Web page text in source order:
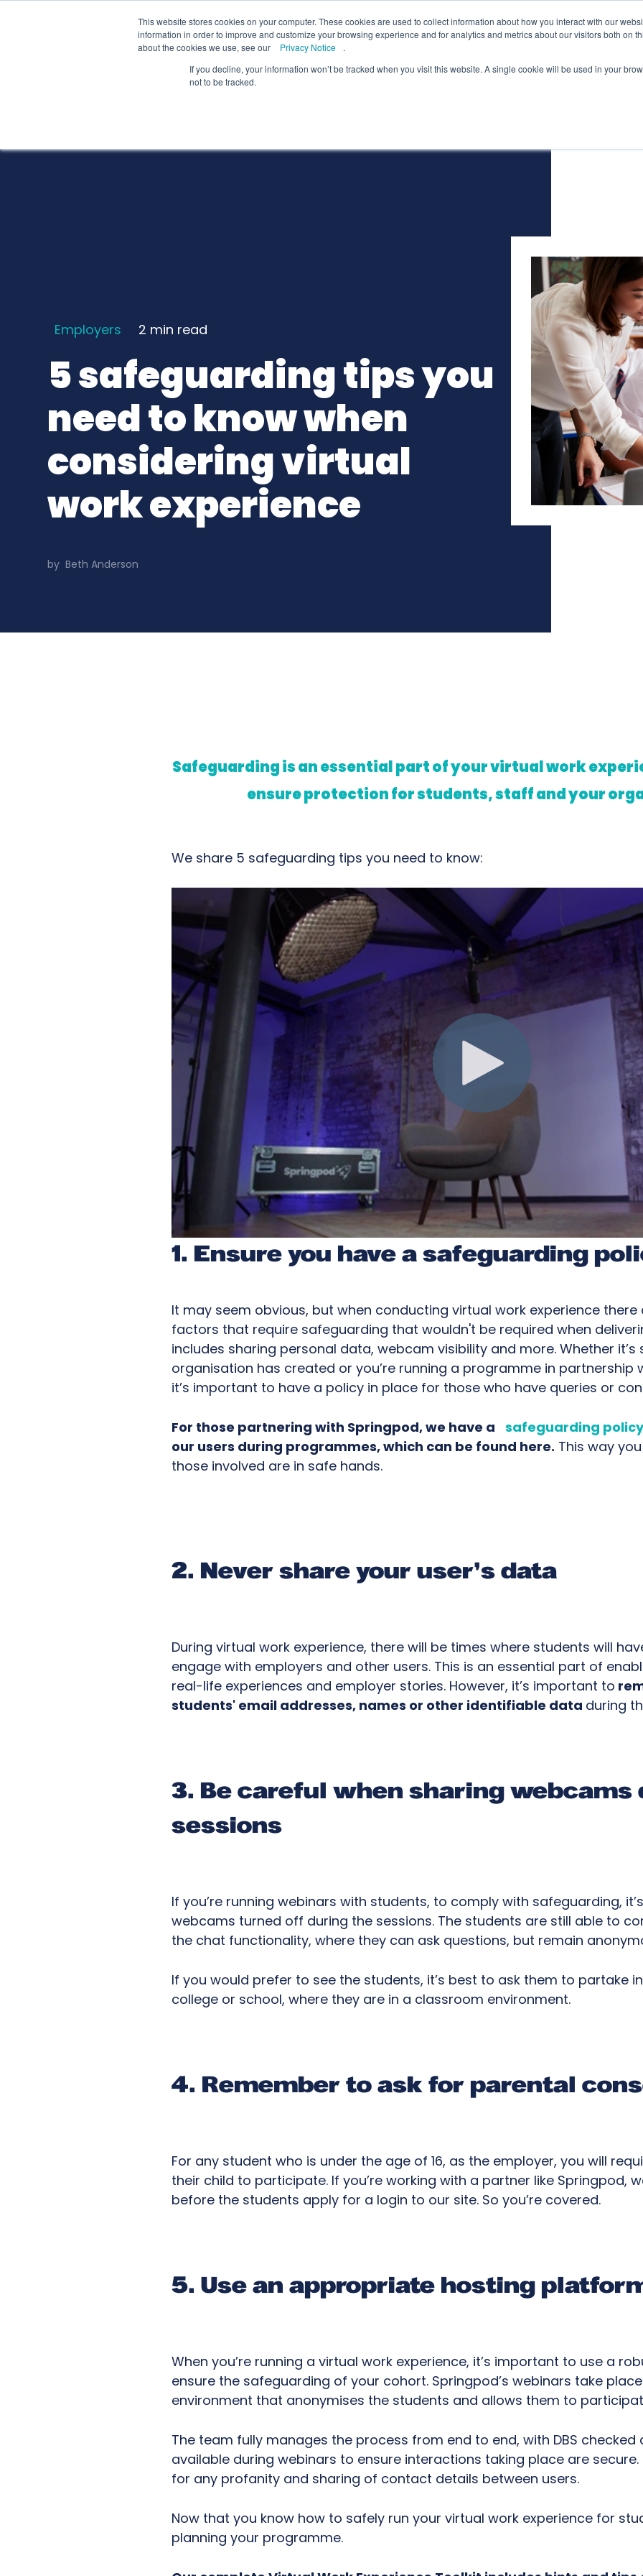
This website stores cookies on your computer. These cookies are used to collect information about how you interact with our
information in order to improve and customize your browsing experience and for analytics and metrics about our visitors both on
about the cookies we use, see our
Privacy Notice
.
If you decline, your information won’t be tracked when you visit this website. A single cookie will be used in your
not to be tracked.
Welcome to Springpod, are you a student? Student
Schools Colleges Universities Employers Insight
Employers 2 min read
5 safeguarding tips you
need to know when
considering virtual
work experience
by Beth Anderson
Safeguarding is an essential part of your virtual work
ensure protection for students, staff and your
We share 5 safeguarding tips you need to know:
1. Ensure you have a safeguarding
It may seem obvious, but when conducting virtual work experience
factors that require safeguarding that wouldn't be required when
includes sharing personal data, webcam visibility and more. Whether
organisation has created or you’re running a programme in partnership
it’s important to have a policy in place for those who have queries or
For those partnering with Springpod, we have a
safeguarding
our users during programmes, which can be found here. This way
those involved are in safe hands.
2. Never share your user's data
During virtual work experience, there will be times where students will
engage with employers and other users. This is an essential part of
real-life experiences and employer stories. However, it’s important to
students' email addresses, names or other identifiable data during
3. Be careful when sharing webcams
sessions
If you’re running webinars with students, to comply with safeguarding,
webcams turned off during the sessions. The students are still able to
the chat functionality, where they can ask questions, but remain
If you would prefer to see the students, it’s best to ask them to partake
college or school, where they are in a classroom environment.
4. Remember to ask for parental
For any student who is under the age of 16, as the employer, you will
their child to participate. If you’re working with a partner like Springpod,
before the students apply for a login to our site. So you’re covered.
5. Use an appropriate hosting
When you’re running a virtual work experience, it’s important to use a
ensure the safeguarding of your cohort. Springpod’s webinars take
environment that anonymises the students and allows them to
The team fully manages the process from end to end, with DBS
available during webinars to ensure interactions taking place are
for any profanity and sharing of contact details between users.
Now that you know how to safely run your virtual work experience for
planning your programme.